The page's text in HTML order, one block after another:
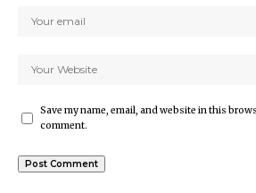
Save my name, email, and website in this
comment.